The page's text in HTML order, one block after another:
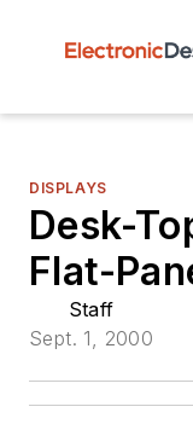
DISPLAYS
Desk-
Flat-
Staff
Sept. 1, 2000